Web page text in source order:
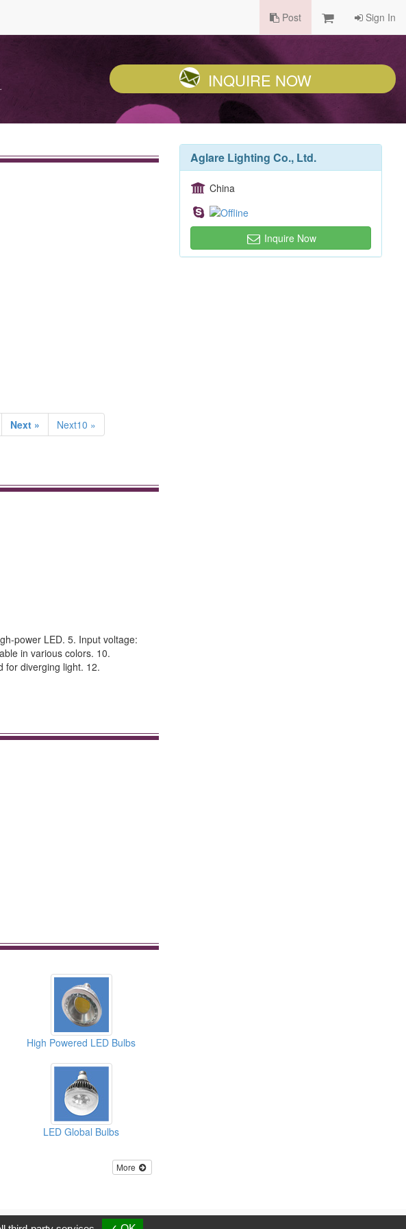
Post Sign In
INQUIRE NOW
Next » Next10 »
power LED. 5. Input voltage:
in various colors. 10.
for diverging light. 12.
High Powered LED Bulbs
LED Global Bulbs
More
Aglare Lighting Co., Ltd.
China
Inquire Now
All Rights Reserved.